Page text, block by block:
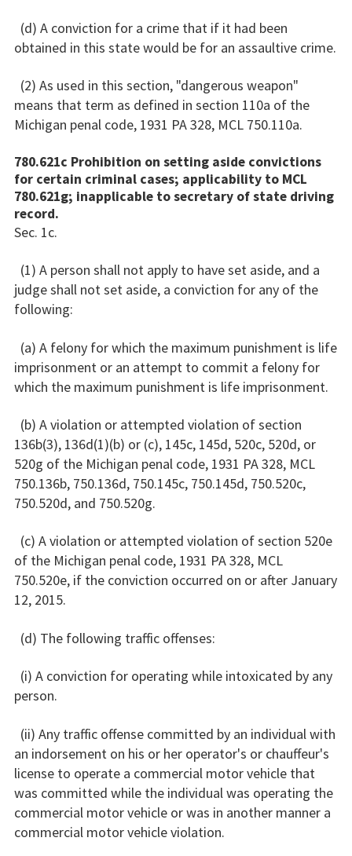
(d) A conviction for a crime that if it had been
obtained in this state would be for an assaultive crime.
(2) As used in this section, "dangerous weapon"
means that term as defined in section 110a of the
Michigan penal code, 1931 PA 328, MCL 750.110a.
780.621c Prohibition on setting aside convictions
for certain criminal cases; applicability to MCL
780.621g; inapplicable to secretary of state driving
record.
Sec. 1c.
(1) A person shall not apply to have set aside, and a
judge shall not set aside, a conviction for any of the
following:
(a) A felony for which the maximum punishment is life
imprisonment or an attempt to commit a felony for
which the maximum punishment is life imprisonment.
(b) A violation or attempted violation of section
136b(3), 136d(1)(b) or (c), 145c, 145d, 520c, 520d, or
520g of the Michigan penal code, 1931 PA 328, MCL
750.136b, 750.136d, 750.145c, 750.145d, 750.520c,
750.520d, and 750.520g.
(c) A violation or attempted violation of section 520e
of the Michigan penal code, 1931 PA 328, MCL
750.520e, if the conviction occurred on or after January
12, 2015.
(d) The following traffic offenses:
(i) A conviction for operating while intoxicated by any
person.
(ii) Any traffic offense committed by an individual with
an indorsement on his or her operator's or chauffeur's
license to operate a commercial motor vehicle that
was committed while the individual was operating the
commercial motor vehicle or was in another manner a
commercial motor vehicle violation.